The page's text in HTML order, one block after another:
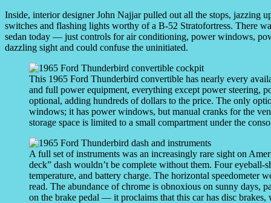
Inside, interior designer John Najjar pulled out all the stops, jazzing
switches and flashing lights worthy of a B-52 Stratofortress. There
sedan today — just controls for air conditioning, power windows,
dazzling sight and could confuse the uninitiated.
This 1965 Ford Thunderbird convertible has nearly every
and full power equipment, everything except power steering,
optional, adding hundreds of dollars to the price. The only
windows; it has power windows, but manual cranks for the
storage space is limited to a small compartment under the
A full set of instruments was an increasingly rare sight on
deck” dash wouldn’t be complete without them. Four eyeball-
temperature, and battery charge. The horizontal speedometer
read. The abundance of chrome is obnoxious on sunny days,
on the brake pedal — it proclaims that this car has disc